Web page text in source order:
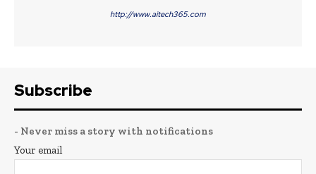
http://www.aitech365.com
Subscribe
- Never miss a story with notifications
Your email